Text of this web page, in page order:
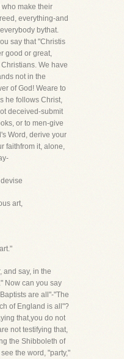
make their
everything-and
bythat.
say that "Christis
good or great,
We have
not in the
of God! Weare to
he follows Christ,
deceived-submit
or to men-give
Word, derive your
faithfrom it, alone,
art,
and say, in the
Now can you say
are all"-"The
of England is all"?
that,you do not
not testifying that,
the Shibboleth of
the word, "party,"